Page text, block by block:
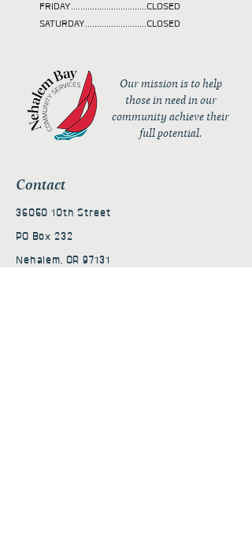
FRIDAY................................CLOSED
SATURDAY..........................CLOSED
Our mission is to help
those in need in our
community achieve their
full potential.
Contact
36050 10th Street
PO Box 232
Nehalem, OR 97131